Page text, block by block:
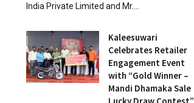
India Private Limited and Mr....
Kaleesuwari
Celebrates Retailer
Engagement Event
with “Gold Winner –
Mandi Dhamaka Sale